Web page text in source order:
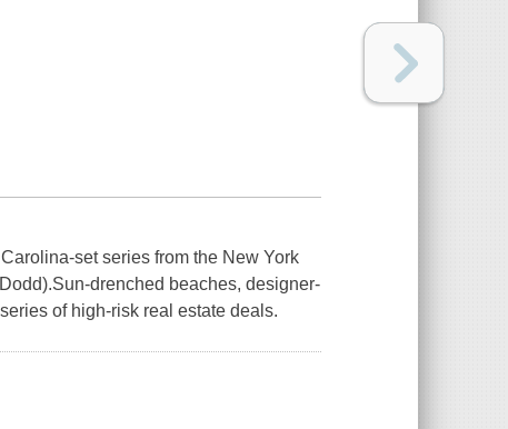
set series from the New York
drenched beaches, designer-
of high-risk real estate deals.